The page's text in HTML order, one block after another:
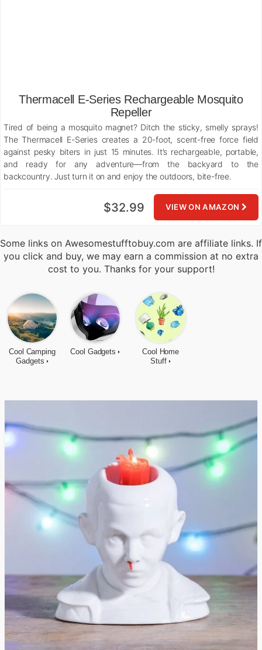
Thermacell E-Series Rechargeable Mosquito
Repeller
Tired of being a mosquito magnet? Ditch the sticky, smelly sprays!
The Thermacell E-Series creates a 20-foot, scent-free force field
against pesky biters in just 15 minutes. It’s rechargeable, portable,
and ready for any adventure—from the backyard to the
backcountry. Just turn it on and enjoy the outdoors, bite-free.
VIEW ON AMAZON
$32.99
Some links on Awesomestufftobuy.com are affiliate links. If
you click and buy, we may earn a commission at no extra
cost to you. Thanks for your support!
Cool Camping
Gadgets
Cool Gadgets
Cool Home
Stuff